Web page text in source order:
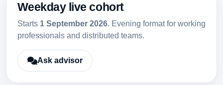
Weekday live cohort
Starts 1 September 2026. Evening format for working
professionals and distributed teams.
Ask advisor